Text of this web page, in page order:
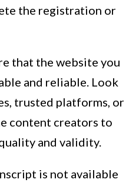
the registration or
that the website you
and reliable. Look
trusted platforms, or
content creators to
and validity.
is not available